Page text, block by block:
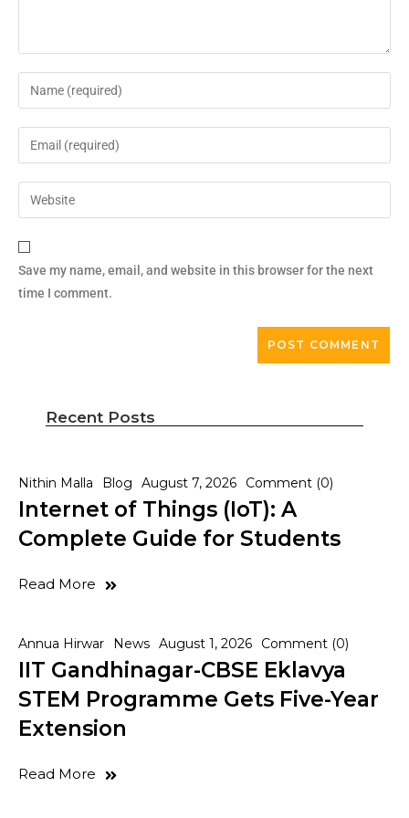
Save my name, email, and website in this browser for the next
time I comment.
Recent Posts
Nithin Malla Blog August 7, 2026 Comment (0)
Internet of Things (IoT): A
Complete Guide for Students
Read More
Annua Hirwar News August 1, 2026 Comment (0)
IIT Gandhinagar-CBSE Eklavya
STEM Programme Gets Five-Year
Extension
Read More